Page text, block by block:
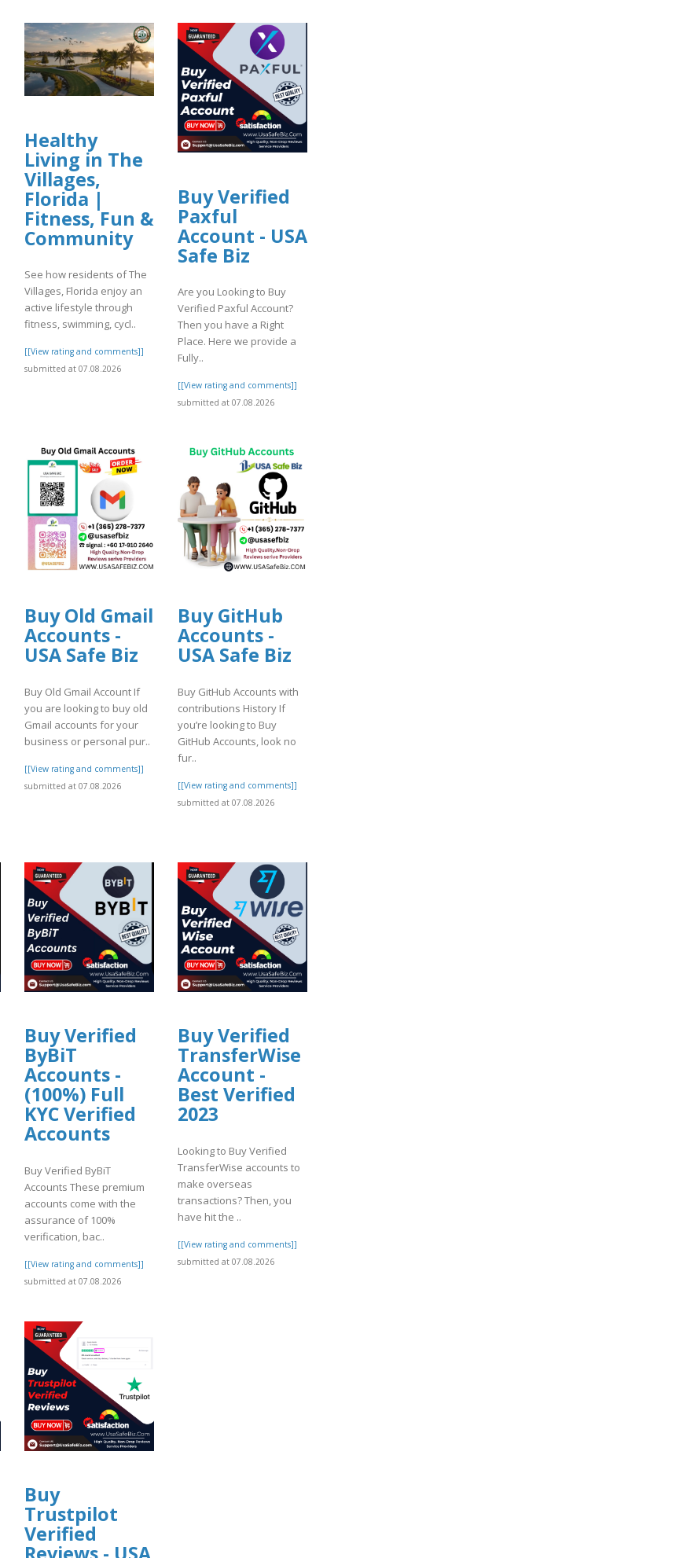
Healthy
Living in The
Villages,
Florida |
Fitness, Fun &
Community
See how residents of The
Villages, Florida enjoy an
active lifestyle through
fitness, swimming, cycl..
[[View rating and comments]]
submitted at 07.08.2026
Buy Verified
Paxful
Account - USA
Safe Biz
Are you Looking to Buy
Verified Paxful Account?
Then you have a Right
Place. Here we provide a
Fully..
[[View rating and comments]]
submitted at 07.08.2026
Buy Old Gmail
Accounts -
USA Safe Biz
Buy Old Gmail Account If
you are looking to buy old
Gmail accounts for your
business or personal pur..
[[View rating and comments]]
submitted at 07.08.2026
Buy GitHub
Accounts -
USA Safe Biz
Buy GitHub Accounts with
contributions History If
you’re looking to Buy
GitHub Accounts, look no
fur..
[[View rating and comments]]
submitted at 07.08.2026
Buy Verified
ByBiT
Accounts -
(100%) Full
KYC Verified
Accounts
Buy Verified ByBiT
Accounts These premium
accounts come with the
assurance of 100%
verification, bac..
[[View rating and comments]]
submitted at 07.08.2026
Buy Verified
TransferWise
Account -
Best Verified
2023
Looking to Buy Verified
TransferWise accounts to
make overseas
transactions? Then, you
have hit the ..
[[View rating and comments]]
submitted at 07.08.2026
Buy
Trustpilot
Verified